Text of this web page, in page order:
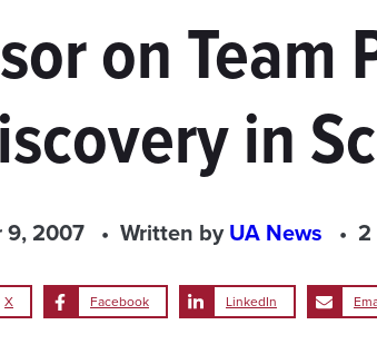
on Team
in
9, 2007 Written byUA News 2
X Facebook LinkedIn